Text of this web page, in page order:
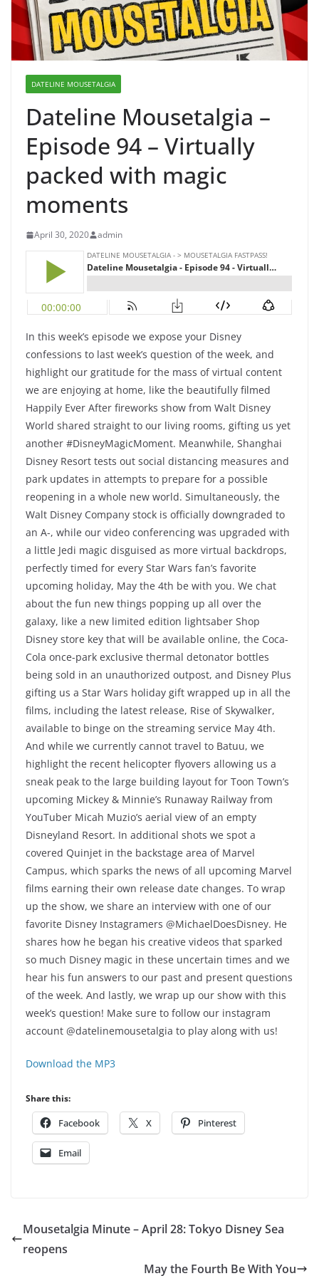
DATELINE MOUSETALGIA
Dateline Mousetalgia –
Episode 94 – Virtually
packed with magic
moments
April 30, 2020 admin
In this week’s episode we expose your Disney
confessions to last week’s question of the week, and
highlight our gratitude for the mass of virtual content
we are enjoying at home, like the beautifully filmed
Happily Ever After fireworks show from Walt Disney
World shared straight to our living rooms, gifting us yet
another #DisneyMagicMoment. Meanwhile, Shanghai
Disney Resort tests out social distancing measures and
park updates in attempts to prepare for a possible
reopening in a whole new world. Simultaneously, the
Walt Disney Company stock is officially downgraded to
an A-, while our video conferencing was upgraded with
a little Jedi magic disguised as more virtual backdrops,
perfectly timed for every Star Wars fan’s favorite
upcoming holiday, May the 4th be with you. We chat
about the fun new things popping up all over the
galaxy, like a new limited edition lightsaber Shop
Disney store key that will be available online, the Coca-
Cola once-park exclusive thermal detonator bottles
being sold in an unauthorized outpost, and Disney Plus
gifting us a Star Wars holiday gift wrapped up in all the
films, including the latest release, Rise of Skywalker,
available to binge on the streaming service May 4th.
And while we currently cannot travel to Batuu, we
highlight the recent helicopter flyovers allowing us a
sneak peak to the large building layout for Toon Town’s
upcoming Mickey & Minnie’s Runaway Railway from
YouTuber Micah Muzio’s aerial view of an empty
Disneyland Resort. In additional shots we spot a
covered Quinjet in the backstage area of Marvel
Campus, which sparks the news of all upcoming Marvel
films earning their own release date changes. To wrap
up the show, we share an interview with one of our
favorite Disney Instagramers @MichaelDoesDisney. He
shares how he began his creative videos that sparked
so much Disney magic in these uncertain times and we
hear his fun answers to our past and present questions
of the week. And lastly, we wrap up our show with this
week’s question! Make sure to follow our instagram
account @datelinemousetalgia to play along with us!
Download the MP3
Share this:
Facebook X Pinterest
Email
Mousetalgia Minute – April 28: Tokyo Disney Sea
reopens
May the Fourth Be With You